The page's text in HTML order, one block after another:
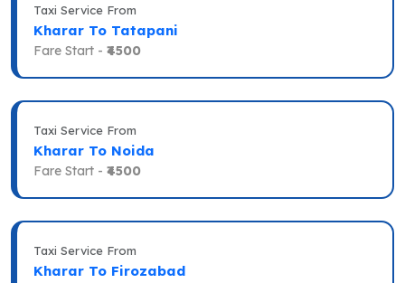
Taxi Service From
Kharar To Tatapani
Fare Start - ₹4500
Taxi Service From
Kharar To Noida
Fare Start - ₹4500
Taxi Service From
Kharar To Firozabad